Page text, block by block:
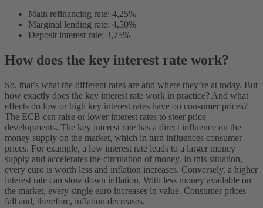
Main refinancing rate: 4,25%
Marginal lending rate: 4,50%
Deposit interest rate: 3,75%
How does the key interest rate work?
So, that’s what the different rates are and where they’re at today. But
how exactly does the key interest rate work in practice? And what
effects do low or high key interest rates have on consumer prices?
The ECB can raise or lower interest rates to steer price
developments. The key interest rate has a direct influence on the
money supply on the market, which in turn influences consumer
prices. For example, a low interest rate leads to a larger money
supply and accelerates the circulation of money. In this situation,
every euro is worth less and inflation increases. Conversely, a higher
interest rate can slow down inflation. With less money available on
the market, every single euro increases in value. Consumer prices
fall and, therefore, inflation decreases.